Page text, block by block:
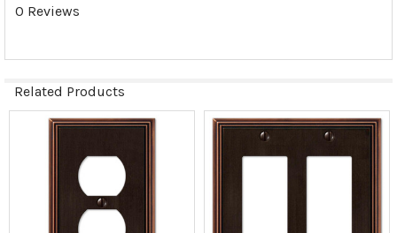
0 Reviews
Related Products